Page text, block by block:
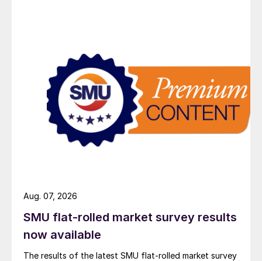
SMU flat-rolled market survey results
now available
The results of the latest SMU flat-rolled market survey
Aug. 07, 2026